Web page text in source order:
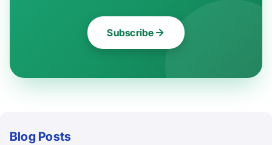
Subscribe
Blog Posts